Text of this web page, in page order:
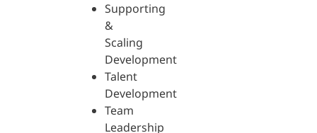
Supporting
&
Scaling
Development
Talent
Development
Team
Leadership